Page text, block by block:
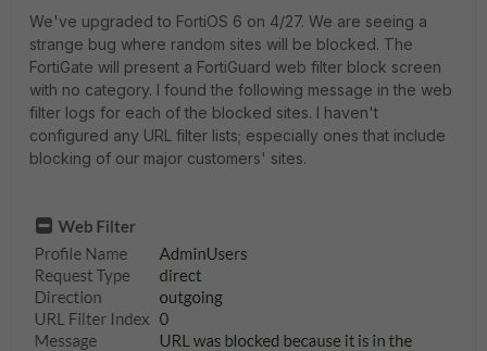
We've upgraded to FortiOS 6 on 4/27. We are seeing a
strange bug where random sites will be blocked. The
FortiGate will present a FortiGuard web filter block screen
with no category. I found the following message in the web
filter logs for each of the blocked sites. I haven't
configured any URL filter lists; especially ones that include
blocking of our major customers' sites.